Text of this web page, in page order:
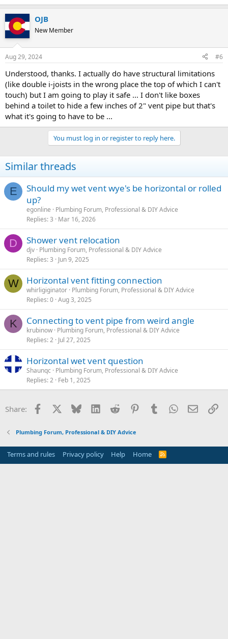
OJB
New Member
Aug 29, 2024 #6
Understood, thanks. I actually do have structural limitations
(like double i-joists in the wrong place the top of which I can't
touch) but I am going to play it safe ... I don't like boxes
behind a toilet to hide a few inches of 2" vent pipe but that's
what it's going to have to be ...
You must log in or register to reply here.
Similar threads
E
Should my wet vent wye's be horizontal or rolled
up?
egonline
Plumbing Forum, Professional & DIY Advice
Replies 3 Mar 16, 2026
D Shower vent relocation
djv Plumbing Forum, Professional & DIY Advice
Replies 3 Jun 9, 2025
W Horizontal vent fitting connection
whirligiginator Plumbing Forum, Professional & DIY Advice
Replies 0 Aug 3, 2025
K Connecting to vent pipe from weird angle
krubinow Plumbing Forum, Professional & DIY Advice
Replies 2 Jul 27, 2025
Horizontal wet vent question
Shaunqc
Plumbing Forum, Professional & DIY Advice
Replies 2 Feb 1, 2025
Share: Facebook Bluesky LinkedInReddit PinterestTumblrWhatsApp
Email
Plumbing Forum, Professional & DIY Advice
Terms and rules Privacy policy Help Home
R
S